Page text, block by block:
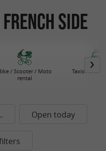
side
/ Scooter / Moto
rental
Taxis / VTC /
Open today